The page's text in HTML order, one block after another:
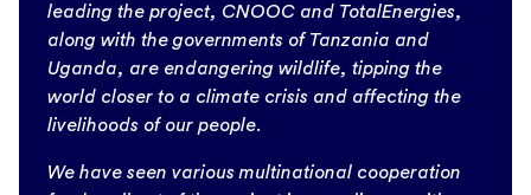
leading the project, CNOOC and TotalEnergies,
along with the governments of Tanzania and
Uganda, are endangering wildlife, tipping the
world closer to a climate crisis and affecting the
livelihoods of our people.
We have seen various multinational cooperation